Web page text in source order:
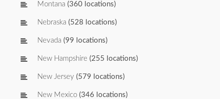
Montana (360 locations)
Nebraska (528 locations)
Nevada (99 locations)
New Hampshire (255 locations)
New Jersey (579 locations)
New Mexico (346 locations)